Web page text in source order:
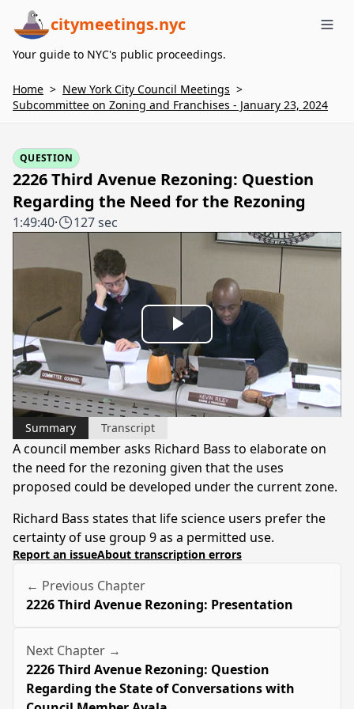
citymeetings.nyc
Your guide to NYC's public proceedings.
Home > New York City Council Meetings >
Subcommittee on Zoning and Franchises - January 23, 2024
QUESTION
2226 Third Avenue Rezoning: Question
Regarding the Need for the Rezoning
1:49:40· 127 sec
Play
Video
Summary Transcript
A council member asks Richard Bass to elaborate on
the need for the rezoning given that the uses
proposed could be developed under the current zone.
Richard Bass states that life science users prefer the
certainty of use group 9 as a permitted use.
Report an issueAbout transcription errors
← Previous Chapter
2226 Third Avenue Rezoning: Presentation
Next Chapter →
2226 Third Avenue Rezoning: Question
Regarding the State of Conversations with